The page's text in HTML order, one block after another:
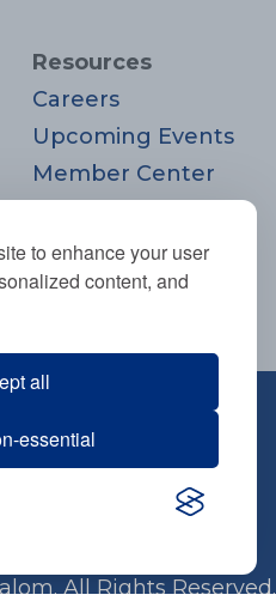
to enhance your user
content, and
all
essential
Resources
Careers
Upcoming Events
Member Center
Donate
Join
All Rights Reserved.